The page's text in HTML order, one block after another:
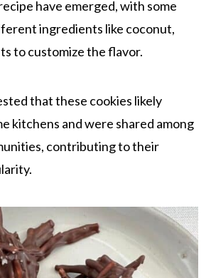
have emerged, with some
ingredients like coconut,
to customize the flavor.
that these cookies likely
kitchens and were shared among
contributing to their